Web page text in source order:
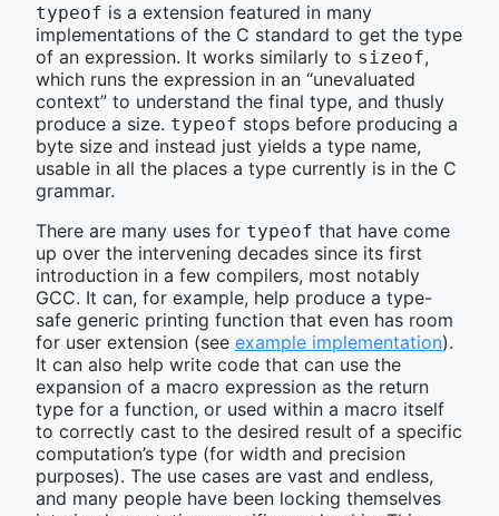
typeof is a extension featured in many
implementations of the C standard to get the type
of an expression. It works similarly to sizeof,
which runs the expression in an “unevaluated
context” to understand the final type, and thusly
produce a size. typeof stops before producing a
byte size and instead just yields a type name,
usable in all the places a type currently is in the C
grammar.
There are many uses for typeof that have come
up over the intervening decades since its first
introduction in a few compilers, most notably
GCC. It can, for example, help produce a type-
safe generic printing function that even has room
for user extension (see example implementation).
It can also help write code that can use the
expansion of a macro expression as the return
type for a function, or used within a macro itself
to correctly cast to the desired result of a specific
computation’s type (for width and precision
purposes). The use cases are vast and endless,
and many people have been locking themselves